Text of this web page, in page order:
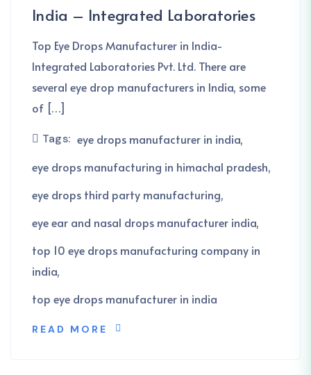
India – Integrated Laboratories
Top Eye Drops Manufacturer in India-
Integrated Laboratories Pvt. Ltd. There are
several eye drop manufacturers in India, some
of […]
Tags: eye drops manufacturer in india
eye drops manufacturing in himachal pradesh
eye drops third party manufacturing
eye ear and nasal drops manufacturer india
top 10 eye drops manufacturing company in
india
top eye drops manufacturer in india
READ MORE